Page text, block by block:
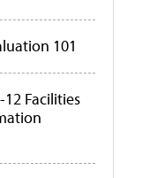
101
Facilities